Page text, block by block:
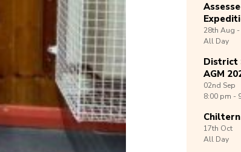
28th Aug -
All Day
District
AGM
02nd Sep
8:00 pm -
17th Oct
All Day